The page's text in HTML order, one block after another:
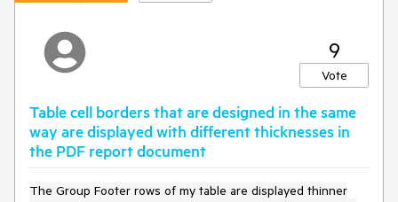
9
Vote
Table cell borders that are designed in the same
way are displayed with different thicknesses in
the PDF report document
The Group Footer rows of my table are displayed thinner